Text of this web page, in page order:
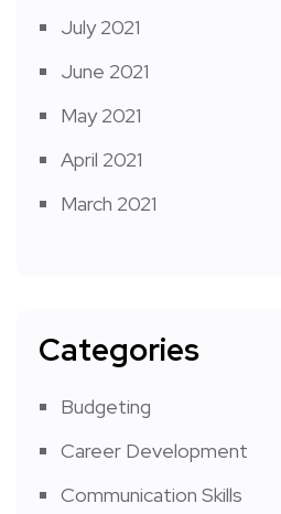
July 2021
June 2021
May 2021
April 2021
March 2021
Categories
Budgeting
Career Development
Communication Skills